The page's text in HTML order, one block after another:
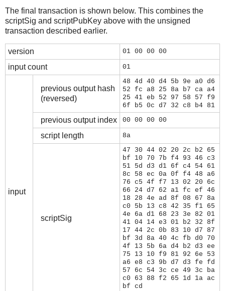
The final transaction is shown below. This combines the
scriptSig and scriptPubKey above with the unsigned
transaction described earlier.
version 01 00 00 00
input count 01
input
previous output hash
(reversed)
48 4d 40 d4 5b 9e a0 d6
52 fc a8 25 8a b7 ca a4
25 41 eb 52 97 58 57 f9
6f b5 0c d7 32 c8 b4 81
previous output index 00 00 00 00
script length 8a
scriptSig
47 30 44 02 20 2c b2 65
bf 10 70 7b f4 93 46 c3
51 5d d3 d1 6f c4 54 61
8c 58 ec 0a 0f f4 48 a6
76 c5 4f f7 13 02 20 6c
66 24 d7 62 a1 fc ef 46
18 28 4e ad 8f 08 67 8a
c0 5b 13 c8 42 35 f1 65
4e 6a d1 68 23 3e 82 01
41 04 14 e3 01 b2 32 8f
17 44 2c 0b 83 10 d7 87
bf 3d 8a 40 4c fb d0 70
4f 13 5b 6a d4 b2 d3 ee
75 13 10 f9 81 92 6e 53
a6 e8 c3 9b d7 d3 fe fd
57 6c 54 3c ce 49 3c ba
c0 63 88 f2 65 1d 1a ac
bf cd